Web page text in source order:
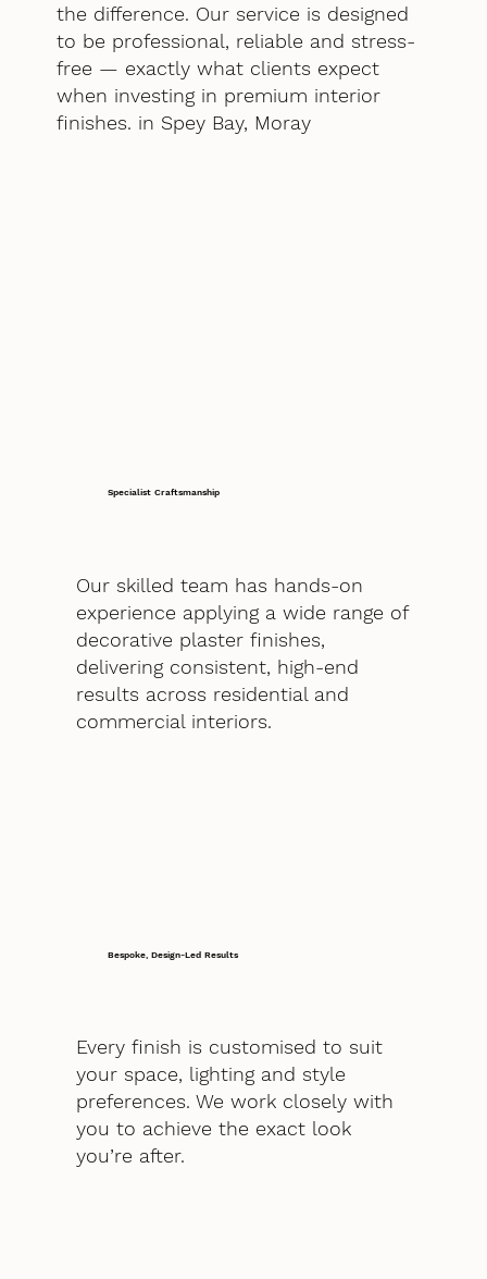
the difference. Our service is designed
to be professional, reliable and stress-
free — exactly what clients expect
when investing in premium interior
finishes. in Spey Bay, Moray
Specialist Craftsmanship
Our skilled team has hands-on
experience applying a wide range of
decorative plaster finishes,
delivering consistent, high-end
results across residential and
commercial interiors.
Bespoke, Design-Led Results
Every finish is customised to suit
your space, lighting and style
preferences. We work closely with
you to achieve the exact look
you’re after.